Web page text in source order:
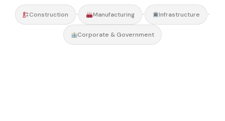
Construction • Manufacturing • Infrastructure •
Corporate & Government